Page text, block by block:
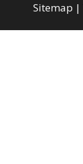
Sitemap |